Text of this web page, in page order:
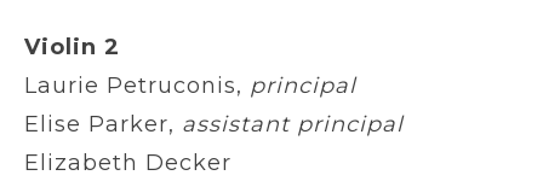
Violin 2
Laurie Petruconis, principal
Elise Parker, assistant principal
Elizabeth Decker